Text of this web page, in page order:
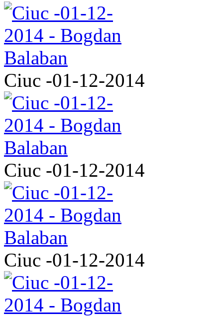
Ciuc -01-12-2014
Ciuc -01-12-2014
Ciuc -01-12-2014